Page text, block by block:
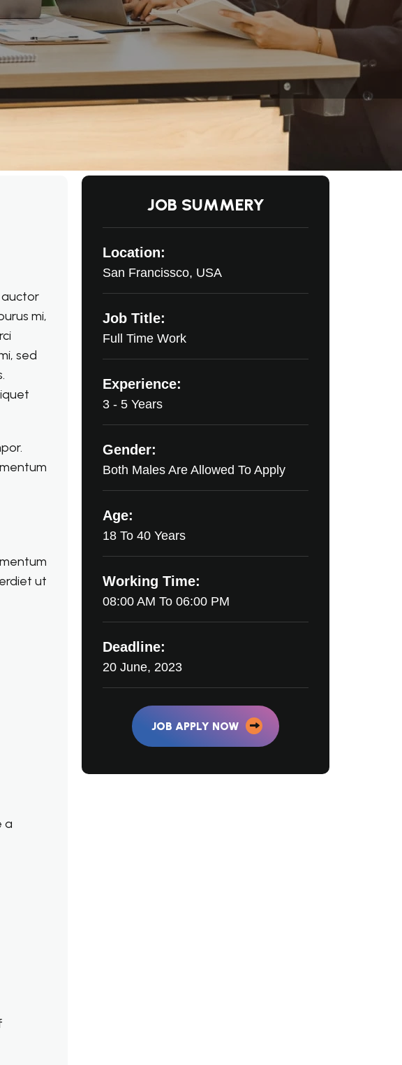
auctor
mi,
sed
ut
a
JOB SUMMERY
Location:
San Francissco, USA
Job Title:
Full Time Work
Experience:
3 - 5 Years
Gender:
Both Males Are Allowed To Apply
Age:
18 To 40 Years
Working Time:
08:00 AM To 06:00 PM
Deadline:
20 June, 2023
JOB APPLY NOW